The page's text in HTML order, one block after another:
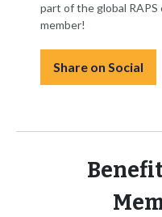
part of the global RAPS
member!
Share on Social